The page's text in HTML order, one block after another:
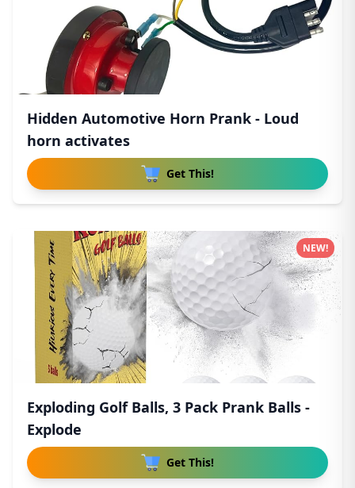
Hidden Automotive Horn Prank - Loud
horn activates
Get This!
Exploding Golf Balls, 3 Pack Prank Balls -
Explode
Get This!
NEW!